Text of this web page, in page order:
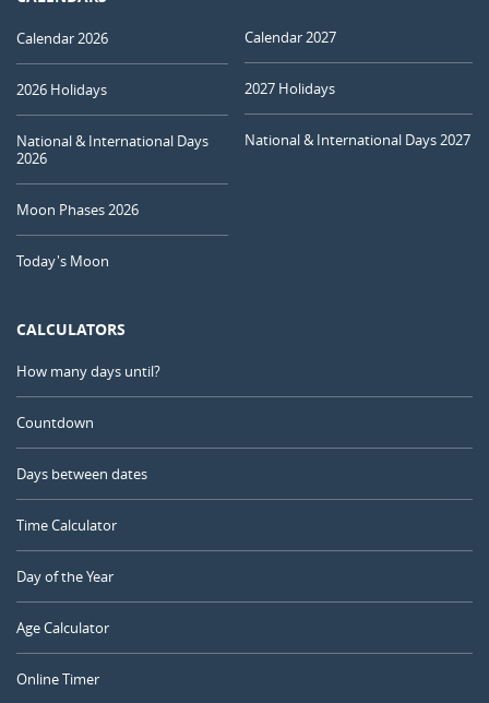
Calendar 2026
2026 Holidays
National & International Days
2026
Moon Phases 2026
Today's Moon
Calendar 2027
2027 Holidays
National & International Days 2027
CALCULATORS
How many days until?
Countdown
Days between dates
Time Calculator
Day of the Year
Age Calculator
Online Timer